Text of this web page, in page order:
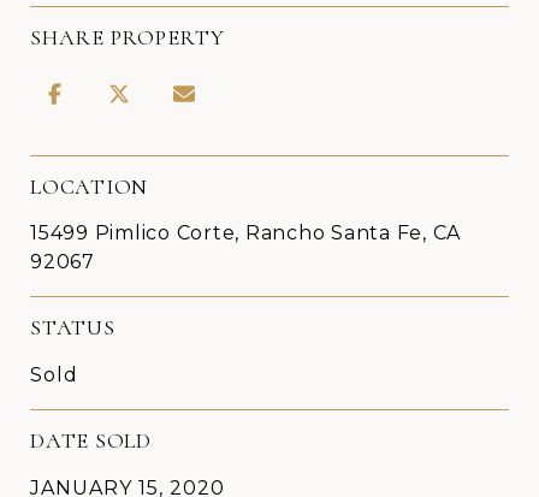
SHARE PROPERTY
LOCATION
15499 Pimlico Corte, Rancho Santa Fe, CA
92067
STATUS
Sold
DATE SOLD
JANUARY 15, 2020